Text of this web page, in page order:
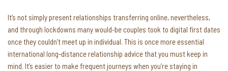
It’s not simply present relationships transferring online, nevertheless,
and through lockdowns many would-be couples took to digital first dates
once they couldn’t meet up in individual. This is once more essential
international long-distance relationship advice that you must keep in
mind. It’s easier to make frequent journeys when you’re staying in